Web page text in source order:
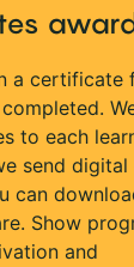
a certificate
to each
send digital
can
Show
and